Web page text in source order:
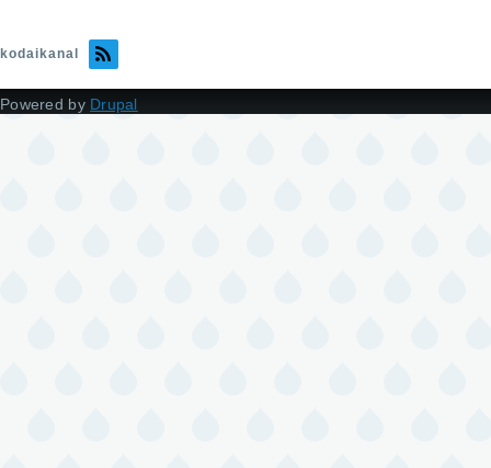
kodaikanal
Powered by Drupal